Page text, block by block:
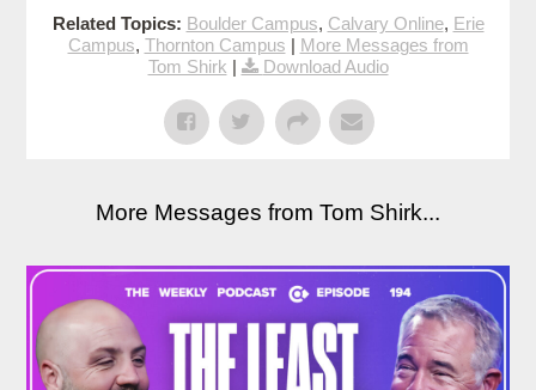
Related Topics: Boulder Campus, Calvary Online, Erie
Campus, Thornton Campus | More Messages from
Tom Shirk | Download Audio
More Messages from Tom Shirk...